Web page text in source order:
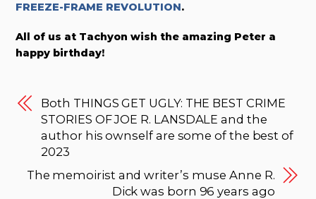
FREEZE-FRAME REVOLUTION.
All of us at Tachyon wish the amazing Peter a
happy birthday!
Both THINGS GET UGLY: THE BEST CRIME
STORIES OF JOE R. LANSDALE and the
author his ownself are some of the best of
2023
The memoirist and writer’s muse Anne R.
Dick was born 96 years ago